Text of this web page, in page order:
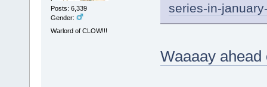
Posts: 6,339
Gender:
Warlord of CLOW!!!
series-in-
Waaaay